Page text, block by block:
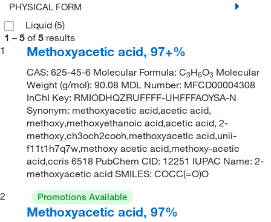
PHYSICAL FORM
Liquid (5)
1 – 5 of 5 results
1
Methoxyacetic acid, 97+%
CAS: 625-45-6 Molecular Formula: C3H6O3 Molecular
Weight (g/mol): 90.08 MDL Number: MFCD00004308
InChI Key: RMIODHQZRUFFFF-UHFFFAOYSA-N
Synonym: methoxyacetic acid,acetic acid,
methoxy,methoxyethanoic acid,acetic acid, 2-
methoxy,ch3och2cooh,methoxyacetlc acid,unii-
f11t1h7q7w,methoxy acetic acid,methoxy-acetic
acid,ccris 6518 PubChem CID: 12251 IUPAC Name: 2-
methoxyacetic acid SMILES: COCC(=O)O
2
Promotions Available
Methoxyacetic acid, 97%